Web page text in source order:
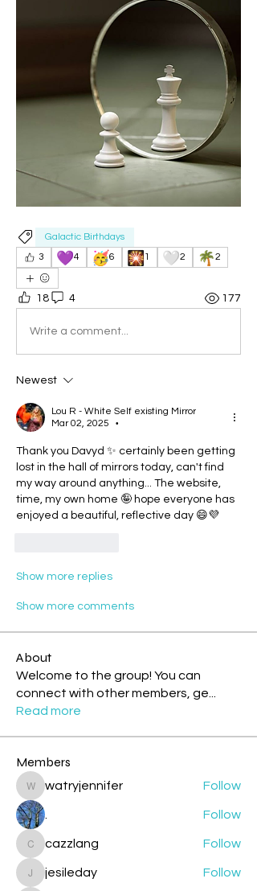
Galactic Birthdays
3
💜4 🥳6 🎇1 🤍2 🌴2
18 4 177
Write a comment...
Newest
Lou R - White Self existing Mirror
Mar 02, 2025
•
Thank you Davyd ✨ certainly been getting
lost in the hall of mirrors today, can't find
my way around anything... The website,
time, my own home 🤪 hope everyone has
enjoyed a beautiful, reflective day 😄💜
Show more replies
Show more comments
About
Welcome to the group! You can
connect with other members, ge
Read more
Members
watryjennifer
watryjennifer Follow
Follow
cazzlang
cazzlang Follow
jesileday
jesileday Follow